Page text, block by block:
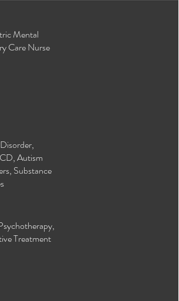
Mental
Care Nurse
Autism
Substance
Treatment